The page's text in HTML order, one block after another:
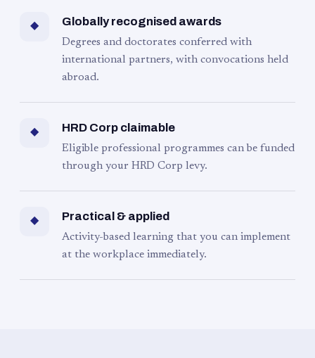
◆ Globally recognised awards
Degrees and doctorates conferred with
international partners, with convocations held
abroad.
◆ HRD Corp claimable
Eligible professional programmes can be funded
through your HRD Corp levy.
◆ Practical & applied
Activity-based learning that you can implement
at the workplace immediately.